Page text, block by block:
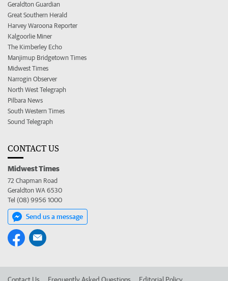
Geraldton Guardian
Great Southern Herald
Harvey Waroona Reporter
Kalgoorlie Miner
The Kimberley Echo
Manjimup Bridgetown Times
Midwest Times
Narrogin Observer
North West Telegraph
Pilbara News
South Western Times
Sound Telegraph
CONTACT US
Midwest Times
72 Chapman Road
Geraldton WA 6530
Tel (08) 9956 1000
Send us a message